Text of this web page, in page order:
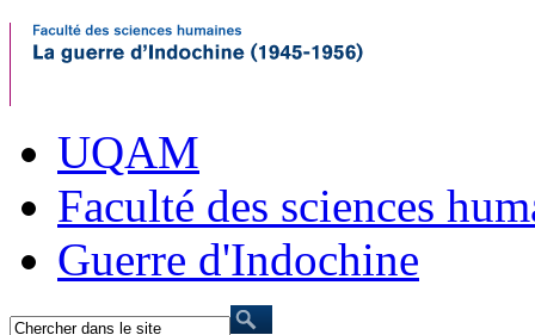
UQAM
Faculté des sciences
Guerre d'Indochine